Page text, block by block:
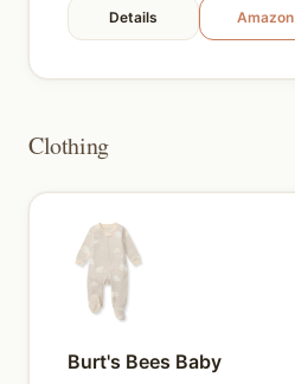
Details Amazon
Clothing
Burt's Bees Baby